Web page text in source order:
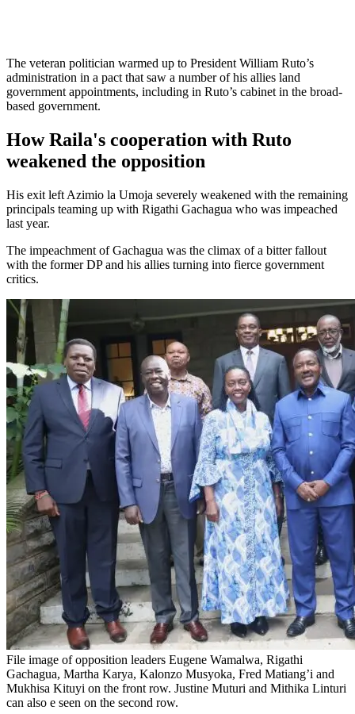
The veteran politician warmed up to President William Ruto’s
administration in a pact that saw a number of his allies land
government appointments, including in Ruto’s cabinet in the broad-
based government.
How Raila's cooperation with Ruto
weakened the opposition
His exit left Azimio la Umoja severely weakened with the remaining
principals teaming up with Rigathi Gachagua who was impeached
last year.
The impeachment of Gachagua was the climax of a bitter fallout
with the former DP and his allies turning into fierce government
critics.
File image of opposition leaders Eugene Wamalwa, Rigathi
Gachagua, Martha Karya, Kalonzo Musyoka, Fred Matiang’i and
Mukhisa Kituyi on the front row. Justine Muturi and Mithika Linturi
can also e seen on the second row.